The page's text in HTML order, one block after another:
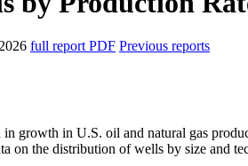
full report PDF Previous reports
growth in U.S. oil and natural gas
on the distribution of wells by size and